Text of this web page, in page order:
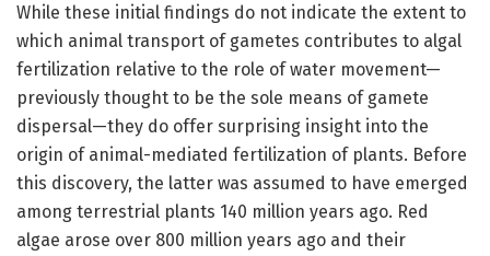
While these initial findings do not indicate the extent to
which animal transport of gametes contributes to algal
fertilization relative to the role of water movement—
previously thought to be the sole means of gamete
dispersal—they do offer surprising insight into the
origin of animal-mediated fertilization of plants. Before
this discovery, the latter was assumed to have emerged
among terrestrial plants 140 million years ago. Red
algae arose over 800 million years ago and their